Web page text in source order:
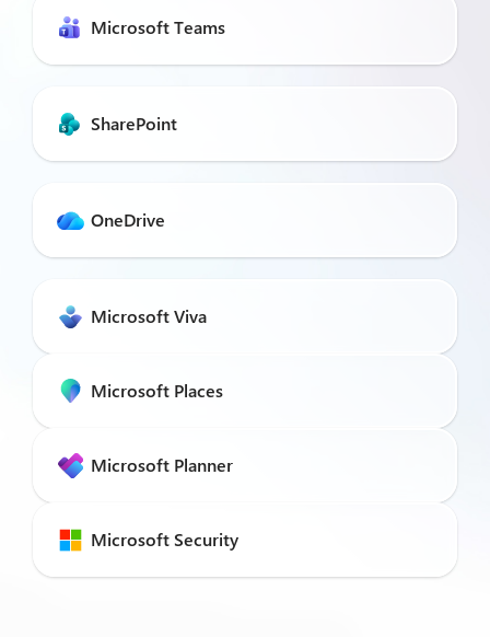
Microsoft Teams
SharePoint
OneDrive
Microsoft Viva
Microsoft Places
Microsoft Planner
Microsoft Security